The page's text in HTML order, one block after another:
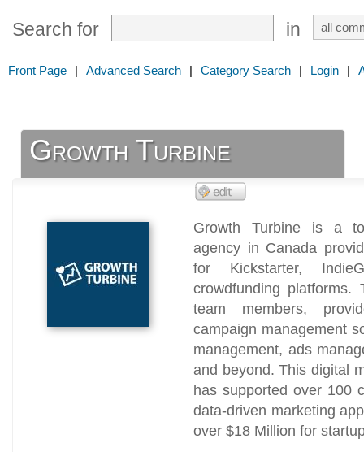
Search for in
Front Page | Advanced Search | Category Search | Login |
Growth Turbine
Growth Turbine is a
agency in Canada
for Kickstarter,
crowdfunding
team members,
campaign management
management, ads
and beyond. This digital
has supported over 100
data-driven marketing
over $18 Million for